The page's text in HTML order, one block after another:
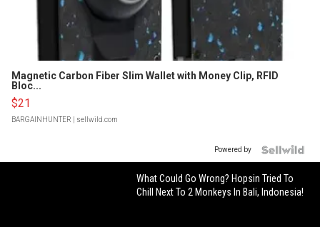
Magnetic Carbon Fiber Slim Wallet with Money Clip, RFID
Bloc...
$21
BARGAINHUNTER | sellwild.com
Powered by
What Could Go Wrong? Hopsin Tried To
Chill Next To 2 Monkeys In Bali, Indonesia!